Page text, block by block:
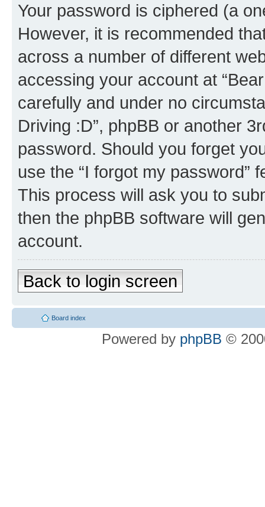
Your password is ciphered (a
However, it is recommended
across a number of different
accessing your account at
carefully and under no
Driving :D”, phpBB or another
password. Should you forget
use the “I forgot my password”
This process will ask you to
then the phpBB software will
account.
Back to login screen
Board index
Powered by phpBB ©